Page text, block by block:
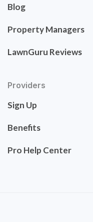
Blog
Property Managers
LawnGuru Reviews
Providers
Sign Up
Benefits
Pro Help Center